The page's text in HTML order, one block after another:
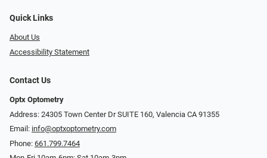
Quick Links
About Us
Accessibility Statement
Contact Us
Optx Optometry
Address: 24305 Town Center Dr SUITE 160, Valencia CA 91355
Email: info@optxoptometry.com
Phone: 661.799.7464